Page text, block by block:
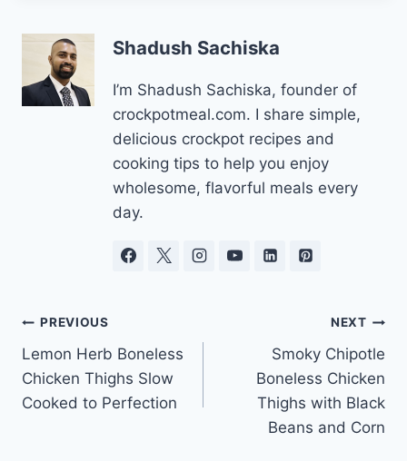
Shadush Sachiska
I’m Shadush Sachiska, founder of
crockpotmeal.com. I share simple,
delicious crockpot recipes and
cooking tips to help you enjoy
wholesome, flavorful meals every
day.
Post
navigation
PREVIOUS
Lemon Herb Boneless
Chicken Thighs Slow
Cooked to Perfection
NEXT
Smoky Chipotle
Boneless Chicken
Thighs with Black
Beans and Corn